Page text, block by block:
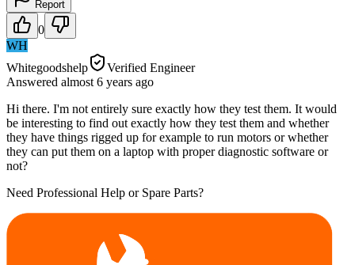
Report
0
WH
Whitegoodshelp
Verified Engineer
Answered almost 6 years ago
Hi there. I'm not entirely sure exactly how they test them. It would
be interesting to find out exactly how they test them and whether
they have things rigged up for example to run motors or whether
they can put them on a laptop with proper diagnostic software or
not?
Need Professional Help or Spare Parts?